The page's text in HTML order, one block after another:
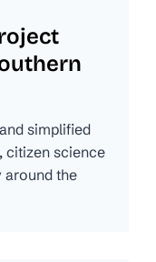
simplified
citizen science
around the